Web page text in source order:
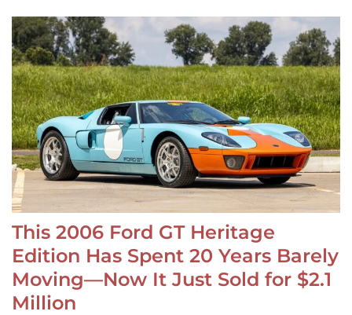
This 2006 Ford GT Heritage
Edition Has Spent 20 Years Barely
Moving—Now It Just Sold for $2.1
Million